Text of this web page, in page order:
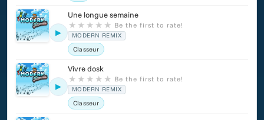
▶
Une longue semaine
★ ★ ★ ★ ★ Be the first to rate!
MODERN REMIX
Classeur
▶
Vivre dosk
★ ★ ★ ★ ★ Be the first to rate!
MODERN REMIX
Classeur